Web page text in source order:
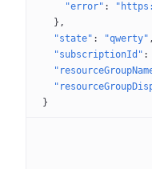
"error" :
}
"state" : "qwerty"
"subscriptionId" :
}